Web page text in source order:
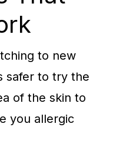
to new
safer to try the
of the skin to
you allergic